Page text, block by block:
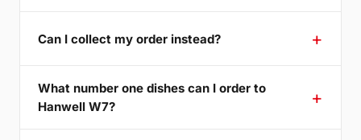
Can I collect my order instead?
What number one dishes can I order to
Hanwell W7?